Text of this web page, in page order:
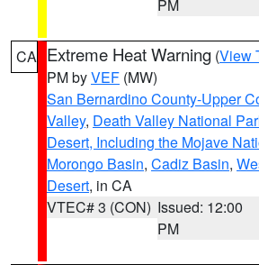
PM
CA Extreme Heat Warning (View
PM byVEF (MW)
San Bernardino County-Upper
Valley, Death Valley National
Desert, Including the Mojave
Morongo Basin, Cadiz Basin,
Desert, in CA
VTEC# 3 (CON) Issued: 12:00
PM